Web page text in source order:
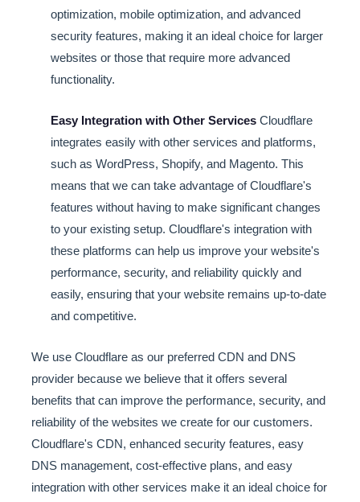
optimization, mobile optimization, and advanced
security features, making it an ideal choice for larger
websites or those that require more advanced
functionality.
Easy Integration with Other Services Cloudflare
integrates easily with other services and platforms,
such as WordPress, Shopify, and Magento. This
means that we can take advantage of Cloudflare's
features without having to make significant changes
to your existing setup. Cloudflare's integration with
these platforms can help us improve your website's
performance, security, and reliability quickly and
easily, ensuring that your website remains up-to-date
and competitive.
We use Cloudflare as our preferred CDN and DNS
provider because we believe that it offers several
benefits that can improve the performance, security, and
reliability of the websites we create for our customers.
Cloudflare's CDN, enhanced security features, easy
DNS management, cost-effective plans, and easy
integration with other services make it an ideal choice for